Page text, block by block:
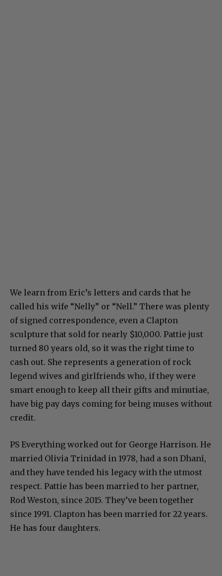
We learn from Eric’s letters and cards that he
called his wife “Nelly” or “Nell.” There was plenty
of signed correspondence, even a Clapton
sculpture that sold for nearly $10,000. Pattie just
turned 80 years old, so it was the right time to
cash out. She represents a generation of rock
legend wives and girlfriends who, if they were
smart enough to keep all their gifts and minutiae,
have big pay days coming for being muses without
credit.
PS Everything worked out for George Harrison. He
married Olivia Trinidad in 1978, had a son Dhani,
and they have tended his legacy with the utmost
respect. Pattie has been married to her partner,
Rod Weston, since 2015. They’ve been together
since 1991. Clapton has been married for 22 years.
He has four daughters.